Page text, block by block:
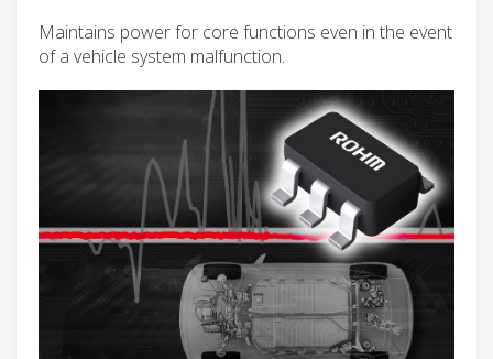
Maintains power for core functions even in the event
of a vehicle system malfunction.